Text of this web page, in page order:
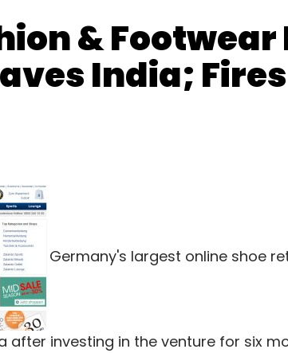
&
India;
Germany's largest online shoe
after investing in the venture for six